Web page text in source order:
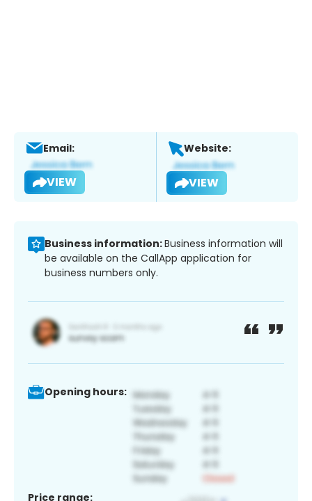
Email:
VIEW
Website:
VIEW
Business information:Business information will
be available on the CallApp application for
business numbers only.
Opening hours:
Price range: